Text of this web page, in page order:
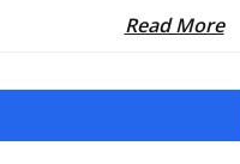
Read More